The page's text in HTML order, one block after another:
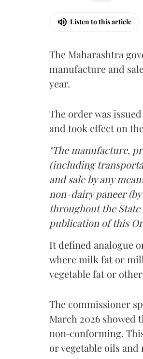
Listen to this article
The Maharashtra
manufacture and
year.
The order was
and took effect on
"The manufacture,
(including
and sale by any
non-dairy paneer
throughout the
publication of this
It defined analogue
where milk fat or
vegetable fat or
The commissioner
March 2026 showed
non‑conforming.
or vegetable oils and